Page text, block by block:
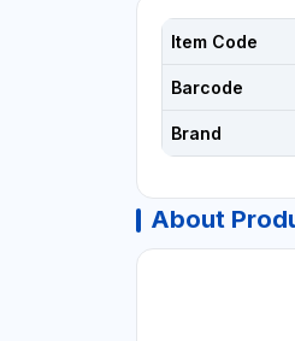
Item Code
Barcode
Brand
About